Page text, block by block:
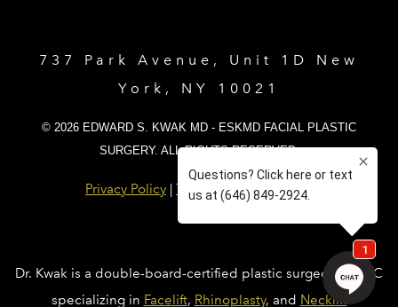
737 Park Avenue, Unit 1D New
York, NY 10021
© 2026 EDWARD S. KWAK MD - ESKMD FACIAL PLASTIC
SURGERY. ALL RIGHTS RESERVED.
Privacy Policy | Terms and Conditions
Dr. Kwak is a double-board-certified plastic surgeon in NYC
specializing in Facelift, Rhinoplasty, and Necklift